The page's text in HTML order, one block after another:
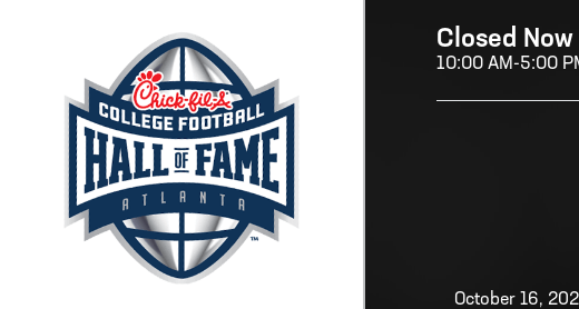
Closed Now
10:00 AM-5:00
HALL
October 16,